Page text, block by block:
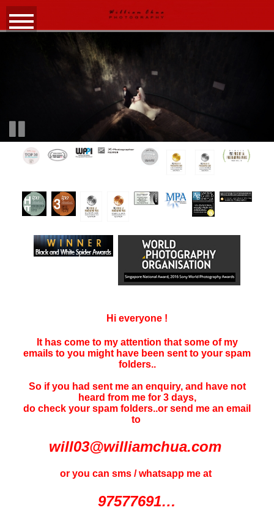
Hi everyone !
It has come to my attention that some of my
emails to you might have been sent to your spam
folders..
So if you had sent me an enquiry, and have not
heard from me for 3 days,
do check your spam folders..or send me an email
to
will03@williamchua.com
or you can sms / whatsapp me at
97577691…